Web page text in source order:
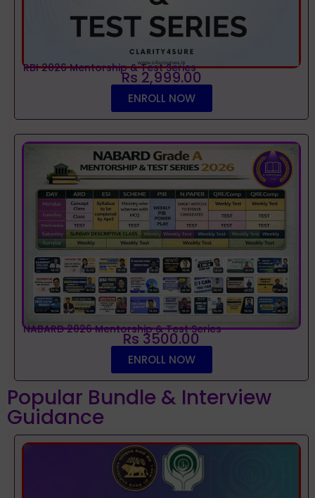
RBI 2026 Mentorship & Test Series
Rs 2,999.00
ENROLL NOW
NABARD 2026 Mentorship & Test Series
Rs 3500.00
ENROLL NOW
Popular Bundle & Interview
Guidance